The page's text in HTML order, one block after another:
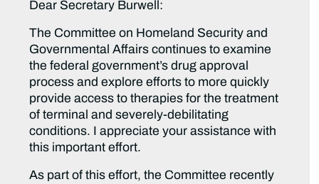
Dear Secretary Burwell:
The Committee on Homeland Security and
Governmental Affairs continues to examine
the federal government’s drug approval
process and explore efforts to more quickly
provide access to therapies for the treatment
of terminal and severely-debilitating
conditions. I appreciate your assistance with
this important effort.
As part of this effort, the Committee recently